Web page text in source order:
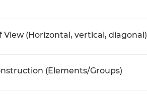
View (Horizontal, vertical, diagonal)
(Elements/Groups)